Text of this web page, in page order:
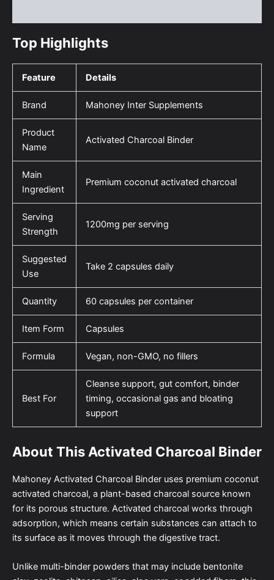
Top Highlights
Feature Details
Brand Mahoney Inter Supplements
Product
Name
Activated Charcoal Binder
Main
Ingredient
Premium coconut activated charcoal
Serving
Strength
1200mg per serving
Suggested
Use
Take 2 capsules daily
Quantity 60 capsules per container
Item Form Capsules
Formula Vegan, non-GMO, no fillers
Best For
Cleanse support, gut comfort, binder
timing, occasional gas and bloating
support
About This Activated Charcoal Binder
Mahoney Activated Charcoal Binder uses premium coconut
activated charcoal, a plant-based charcoal source known
for its porous structure. Activated charcoal works through
adsorption, which means certain substances can attach to
its surface as it moves through the digestive tract.
Unlike multi-binder powders that may include bentonite